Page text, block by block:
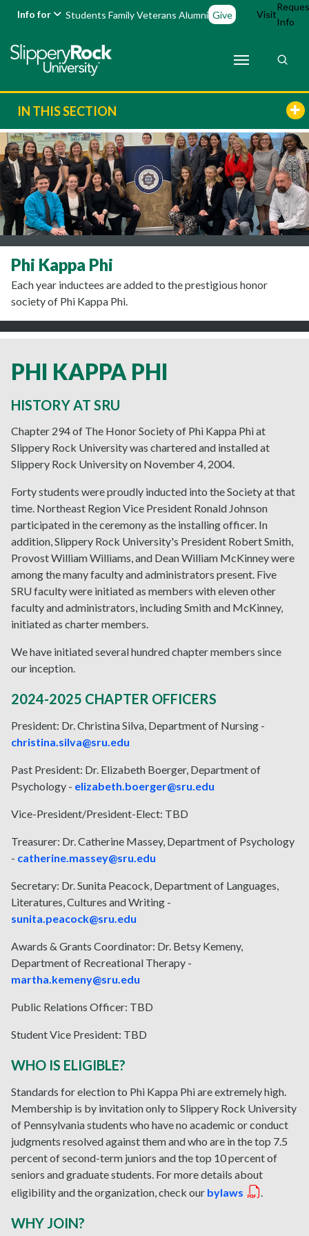
Info for Students FamilyVeterans Alumni Give Visit
Info
IN THIS SECTION
Phi Kappa Phi
Each year inductees are added to the prestigious honor
society of Phi Kappa Phi.
PHI KAPPA PHI
HISTORY AT SRU
Chapter 294 of The Honor Society of Phi Kappa Phi at
Slippery Rock University was chartered and installed at
Slippery Rock University on November 4, 2004.
Forty students were proudly inducted into the Society at that
time. Northeast Region Vice President Ronald Johnson
participated in the ceremony as the installing officer. In
addition, Slippery Rock University's President Robert Smith,
Provost William Williams, and Dean William McKinney were
among the many faculty and administrators present. Five
SRU faculty were initiated as members with eleven other
faculty and administrators, including Smith and McKinney,
initiated as charter members.
We have initiated several hundred chapter members since
our inception.
2024-2025 CHAPTER OFFICERS
President: Dr. Christina Silva, Department of Nursing -
christina.silva@sru.edu
Past President: Dr. Elizabeth Boerger, Department of
Psychology - elizabeth.boerger@sru.edu
Vice-President/President-Elect: TBD
Treasurer: Dr. Catherine Massey, Department of Psychology
- catherine.massey@sru.edu
Secretary: Dr. Sunita Peacock, Department of Languages,
Literatures, Cultures and Writing -
sunita.peacock@sru.edu
Awards & Grants Coordinator: Dr. Betsy Kemeny,
Department of Recreational Therapy -
martha.kemeny@sru.edu
Public Relations Officer: TBD
Student Vice President: TBD
WHO IS ELIGIBLE?
Standards for election to Phi Kappa Phi are extremely high.
Membership is by invitation only to Slippery Rock University
of Pennsylvania students who have no academic or conduct
judgments resolved against them and who are in the top 7.5
percent of second-term juniors and the top 10 percent of
seniors and graduate students. For more details about
eligibility and the organization, check our bylaws
WHY JOIN?